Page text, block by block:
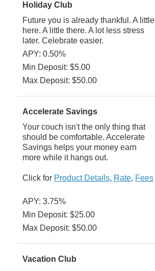
Holiday Club
Future you is already thankful. A little
here. A little there. A lot less stress
later. Celebrate easier.
APY: 0.50%
Min Deposit: $5.00
Max Deposit: $50.00
Accelerate Savings
Your couch isn't the only thing that
should be comfortable. Accelerate
Savings helps your money earn
more while it hangs out.
Click for Product Details, Rate, Fees
APY: 3.75%
Min Deposit: $25.00
Max Deposit: $50.00
Vacation Club